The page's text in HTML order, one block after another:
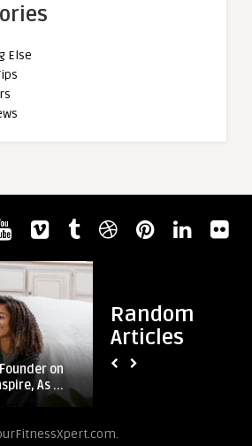
Else
Random
Articles
on
As ...